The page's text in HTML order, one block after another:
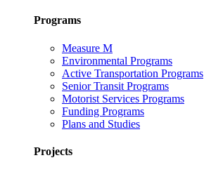
Programs
Measure M
Environmental Programs
Active Transportation Programs
Senior Transit Programs
Motorist Services Programs
Funding Programs
Plans and Studies
Projects